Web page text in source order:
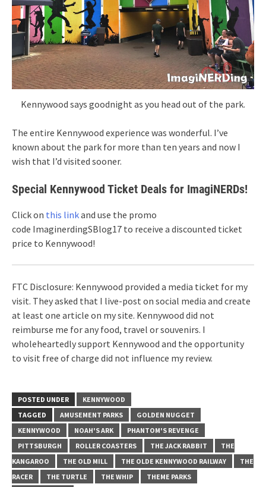
Kennywood says goodnight as you head out of the park.
The entire Kennywood experience was wonderful. I’ve
known about the park for more than ten years and now I
wish that I’d visited sooner.
Special Kennywood Ticket Deals for ImagiNERDs!
Click on this linkand use the promo
code ImaginerdingSBlog17 to receive a discounted ticket
price to Kennywood!
FTC Disclosure: Kennywood provided a media ticket for my
visit. They asked that I live-post on social media and create
at least one article on my site. Kennywood did not
reimburse me for any food, travel or souvenirs. I
wholeheartedly support Kennywood and the opportunity
to visit free of charge did not influence my review.
POSTED UNDER
KENNYWOOD
TAGGED
AMUSEMENT PARKS
GOLDEN NUGGET
KENNYWOOD
NOAH'S ARK
PHANTOM'S REVENGE
PITTSBURGH
ROLLER COASTERS THE JACK RABBIT
THE
KANGAROO
THE OLD MILL THE OLDE KENNYWOOD RAILWAY
THE
RACER
THE TURTLE THE WHIP
THEME PARKS